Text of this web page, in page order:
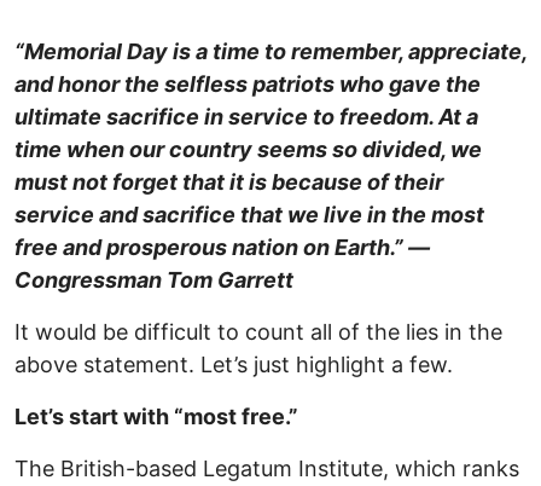
“Memorial Day is a time to remember, appreciate,
and honor the selfless patriots who gave the
ultimate sacrifice in service to freedom. At a
time when our country seems so divided, we
must not forget that it is because of their
service and sacrifice that we live in the most
free and prosperous nation on Earth.” —
Congressman Tom Garrett
It would be difficult to count all of the lies in the
above statement. Let’s just highlight a few.
Let’s start with “most free.”
The British-based Legatum Institute, which ranks